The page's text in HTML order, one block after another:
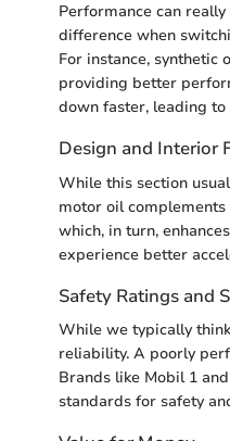
Performance can
difference when
For instance, synthetic
providing better
down faster, leading
Design and Interior
While this section
motor oil
which, in turn,
experience better
Safety Ratings and
While we typically
reliability. A poorly
Brands like Mobil 1
standards for safety